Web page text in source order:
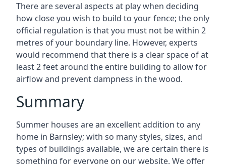
There are several aspects at play when deciding
how close you wish to build to your fence; the only
official regulation is that you must not be within 2
metres of your boundary line. However, experts
would recommend that there is a clear space of at
least 2 feet around the entire building to allow for
airflow and prevent dampness in the wood.
Summary
Summer houses are an excellent addition to any
home in Barnsley; with so many styles, sizes, and
types of buildings available, we are certain there is
something for everyone on our website. We offer